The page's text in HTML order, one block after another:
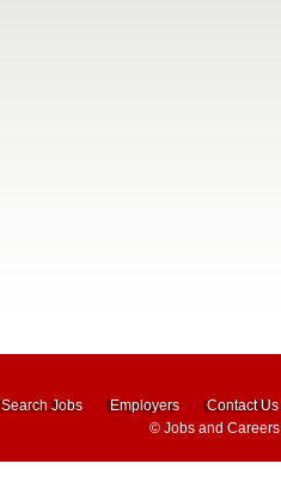
Search Jobs Employers Contact Us
© Jobs and Careers